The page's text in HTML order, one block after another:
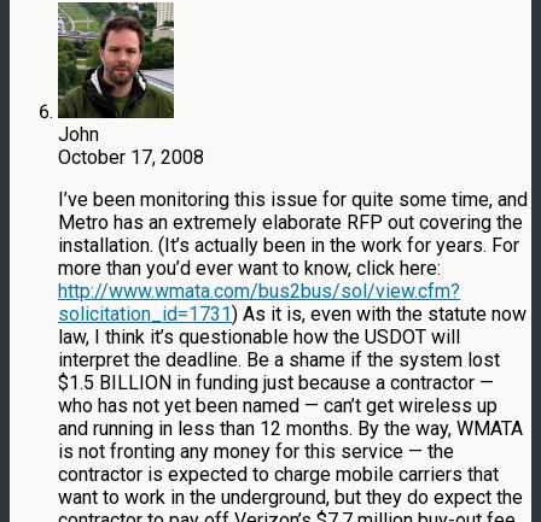
John
October 17, 2008
I’ve been monitoring this issue for quite some time, and
Metro has an extremely elaborate RFP out covering the
installation. (It’s actually been in the work for years. For
more than you’d ever want to know, click here:
http://www.wmata.com/bus2bus/sol/view.cfm?
solicitation_id=1731) As it is, even with the statute now
law, I think it’s questionable how the USDOT will
interpret the deadline. Be a shame if the system lost
$1.5 BILLION in funding just because a contractor —
who has not yet been named — can’t get wireless up
and running in less than 12 months. By the way, WMATA
is not fronting any money for this service — the
contractor is expected to charge mobile carriers that
want to work in the underground, but they do expect the